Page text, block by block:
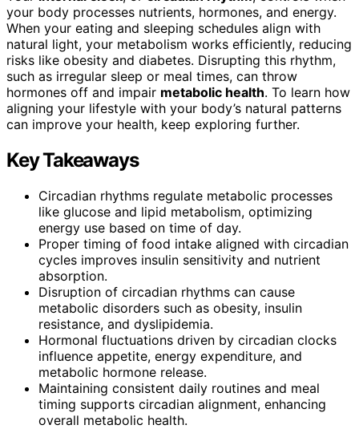
your body processes nutrients, hormones, and energy.
When your eating and sleeping schedules align with
natural light, your metabolism works efficiently, reducing
risks like obesity and diabetes. Disrupting this rhythm,
such as irregular sleep or meal times, can throw
hormones off and impair metabolic health. To learn how
aligning your lifestyle with your body’s natural patterns
can improve your health, keep exploring further.
Key Takeaways
Circadian rhythms regulate metabolic processes
like glucose and lipid metabolism, optimizing
energy use based on time of day.
Proper timing of food intake aligned with circadian
cycles improves insulin sensitivity and nutrient
absorption.
Disruption of circadian rhythms can cause
metabolic disorders such as obesity, insulin
resistance, and dyslipidemia.
Hormonal fluctuations driven by circadian clocks
influence appetite, energy expenditure, and
metabolic hormone release.
Maintaining consistent daily routines and meal
timing supports circadian alignment, enhancing
overall metabolic health.